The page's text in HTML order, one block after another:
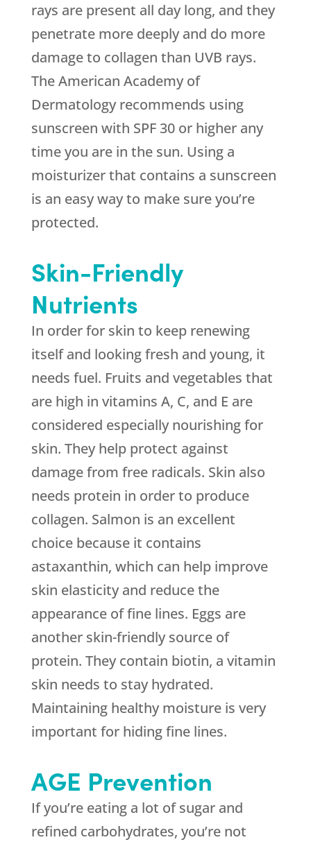
rays are present all day long, and they
penetrate more deeply and do more
damage to collagen than UVB rays.
The American Academy of
Dermatology recommends using
sunscreen with SPF 30 or higher any
time you are in the sun. Using a
moisturizer that contains a sunscreen
is an easy way to make sure you’re
protected.
Skin-Friendly
Nutrients
In order for skin to keep renewing
itself and looking fresh and young, it
needs fuel. Fruits and vegetables that
are high in vitamins A, C, and E are
considered especially nourishing for
skin. They help protect against
damage from free radicals. Skin also
needs protein in order to produce
collagen. Salmon is an excellent
choice because it contains
astaxanthin, which can help improve
skin elasticity and reduce the
appearance of fine lines. Eggs are
another skin-friendly source of
protein. They contain biotin, a vitamin
skin needs to stay hydrated.
Maintaining healthy moisture is very
important for hiding fine lines.
AGE Prevention
If you’re eating a lot of sugar and
refined carbohydrates, you’re not